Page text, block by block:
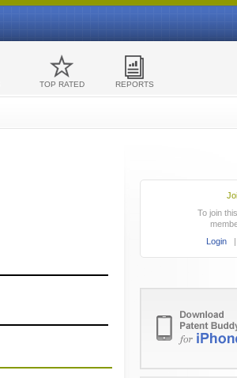
TOP RATED REPORTS
To join
Login |